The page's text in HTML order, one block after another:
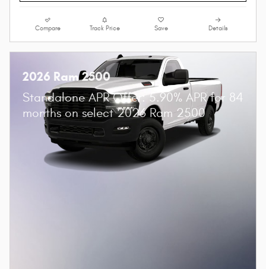
Compare Track Price Save Details
2026 Ram 2500
Standalone APR Offer: 5.90% APR for 84
months on select 2026 Ram 2500